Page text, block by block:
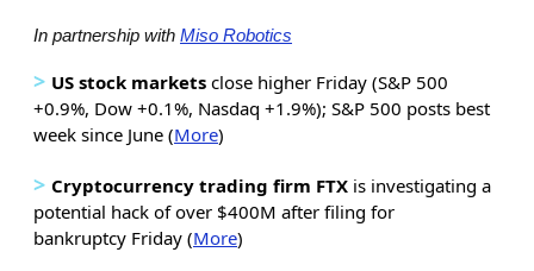
In partnership with Miso Robotics
> US stock markets close higher Friday (S&P 500
+0.9%, Dow +0.1%, Nasdaq +1.9%); S&P 500 posts best
week since June (More)
> Cryptocurrency trading firm FTX is investigating a
potential hack of over $400M after filing for
bankruptcy Friday (More)